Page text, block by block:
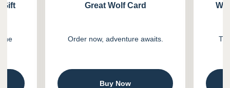
Gift Great Wolf Card
Order now, adventure awaits.
Buy Now